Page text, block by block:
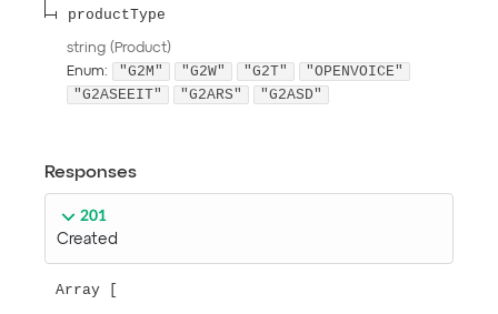
productType
string ( Product)
Enum: "G2M" "G2W" "G2T"
"OPENVOICE"
"G2ASEEIT"
"G2ARS" "G2ASD"
Responses
201
Created
Array